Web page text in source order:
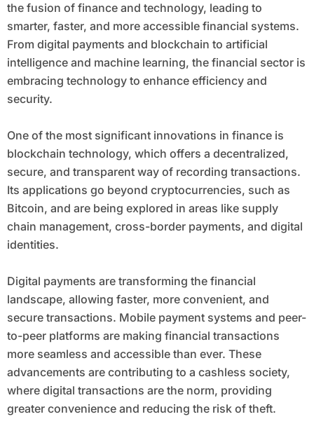
the fusion of finance and technology, leading to
smarter, faster, and more accessible financial systems.
From digital payments and blockchain to artificial
intelligence and machine learning, the financial sector is
embracing technology to enhance efficiency and
security.
One of the most significant innovations in finance is
blockchain technology, which offers a decentralized,
secure, and transparent way of recording transactions.
Its applications go beyond cryptocurrencies, such as
Bitcoin, and are being explored in areas like supply
chain management, cross-border payments, and digital
identities.
Digital payments are transforming the financial
landscape, allowing faster, more convenient, and
secure transactions. Mobile payment systems and peer-
to-peer platforms are making financial transactions
more seamless and accessible than ever. These
advancements are contributing to a cashless society,
where digital transactions are the norm, providing
greater convenience and reducing the risk of theft.